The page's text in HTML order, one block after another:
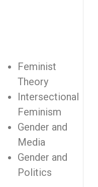
Feminist
Theory
Intersectional
Feminism
Gender and
Media
Gender and
Politics